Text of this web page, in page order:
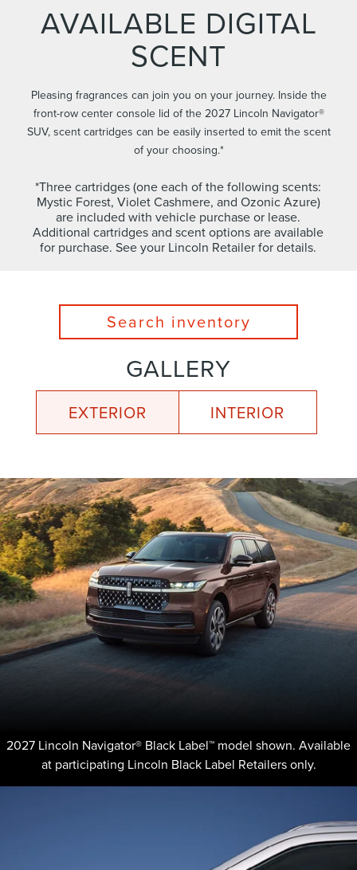
AVAILABLE DIGITAL
SCENT
Pleasing fragrances can join you on your journey. Inside the
front-row center console lid of the 2027 Lincoln Navigator®
SUV, scent cartridges can be easily inserted to emit the scent
of your choosing.*
*Three cartridges (one each of the following scents:
Mystic Forest, Violet Cashmere, and Ozonic Azure)
are included with vehicle purchase or lease.
Additional cartridges and scent options are available
for purchase. See your Lincoln Retailer for details.
Search inventory
GALLERY
EXTERIOR INTERIOR
2027 Lincoln Navigator® Black Label™ model shown. Available
at participating Lincoln Black Label Retailers only.